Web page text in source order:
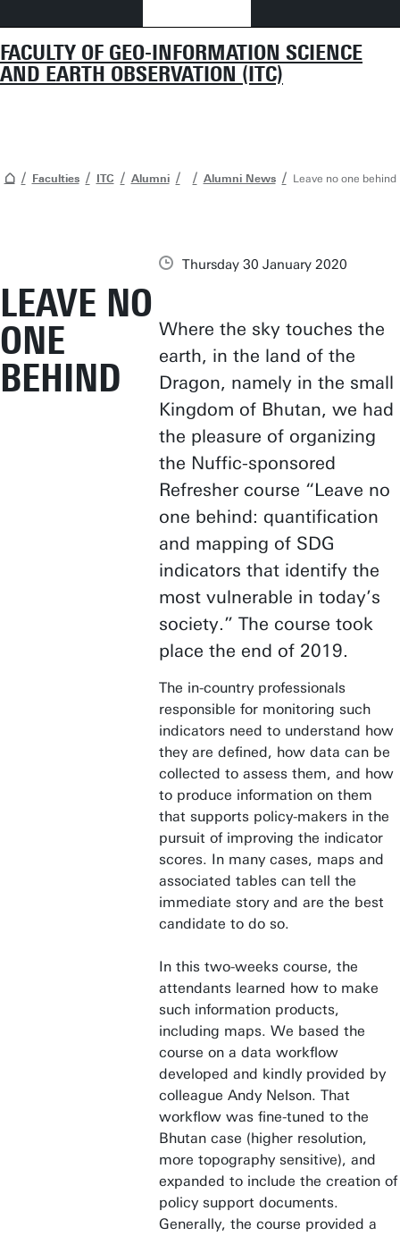
FACULTY OF GEO-INFORMATION SCIENCE
AND EARTH OBSERVATION (ITC)
Faculties ITC Alumni Alumni News Leave no one behind
LEAVE NO
ONE
BEHIND
Thursday 30 January 2020
Where the sky touches the
earth, in the land of the
Dragon, namely in the small
Kingdom of Bhutan, we had
the pleasure of organizing
the Nuffic-sponsored
Refresher course “Leave no
one behind: quantification
and mapping of SDG
indicators that identify the
most vulnerable in today’s
society.” The course took
place the end of 2019.
The in-country professionals
responsible for monitoring such
indicators need to understand how
they are defined, how data can be
collected to assess them, and how
to produce information on them
that supports policy-makers in the
pursuit of improving the indicator
scores. In many cases, maps and
associated tables can tell the
immediate story and are the best
candidate to do so.
In this two-weeks course, the
attendants learned how to make
such information products,
including maps. We based the
course on a data workflow
developed and kindly provided by
colleague Andy Nelson. That
workflow was fine-tuned to the
Bhutan case (higher resolution,
more topography sensitive), and
expanded to include the creation of
policy support documents.
Generally, the course provided a